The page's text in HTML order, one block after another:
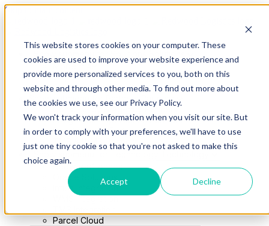
This website stores cookies on your computer. These
cookies are used to improve your website experience and
provide more personalized services to you, both on this
website and through other media. To find out more about
the cookies we use, see our Privacy Policy.
We won't track your information when you visit our site. But
in order to comply with your preferences, we'll have to use
just one tiny cookie so that you're not asked to make this
choice again.
Accept Decline
Skip to main content
Modern 4PL
Shippers
Carriers
Show submenu for Partners
Partners
Consultancy & Agency Partners
FreightTech Application Partners
Private Equity Partners
TMS & WMS Partners
RedwoodConnect
Oracle Solutions
Infios Integration
WMS Integration
Parcel Cloud